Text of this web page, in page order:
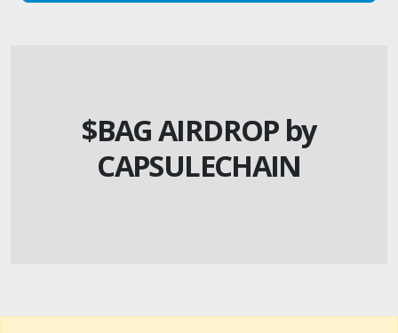
$BAG AIRDROP by
CAPSULECHAIN